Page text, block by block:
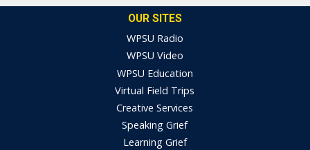
OUR SITES
WPSU Radio
WPSU Video
WPSU Education
Virtual Field Trips
Creative Services
Speaking Grief
Learning Grief